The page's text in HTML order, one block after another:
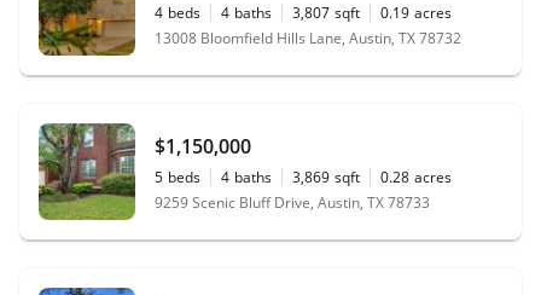
4 beds 4 baths 3,807 sqft 0.19 acres
13008 Bloomfield Hills Lane, Austin, TX 78732
$1,150,000
5 beds 4 baths 3,869 sqft 0.28 acres
9259 Scenic Bluff Drive, Austin, TX 78733